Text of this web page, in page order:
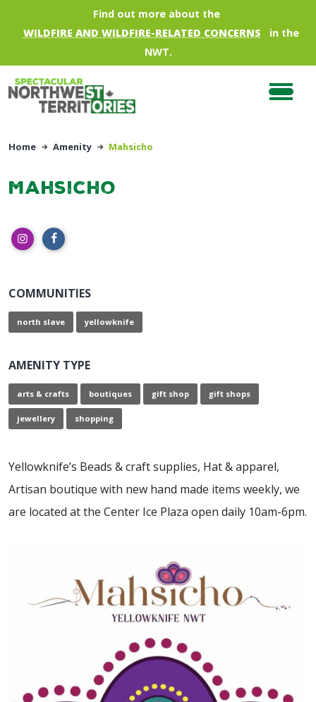
Skip to main contentFind out more about the
WILDFIRE AND WILDFIRE-RELATED CONCERNS
in the
NWT.
Home Amenity Mahsicho
Mahsicho
COMMUNITIES
north slave yellowknife
AMENITY TYPE
arts & crafts boutiques gift shop gift shops
jewellery shopping
Yellowknife’s Beads & craft supplies, Hat & apparel,
Artisan boutique with new hand made items weekly, we
are located at the Center Ice Plaza open daily 10am-6pm.